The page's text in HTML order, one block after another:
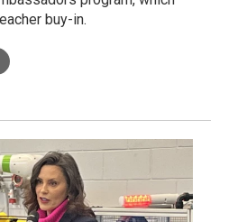
buy-in.